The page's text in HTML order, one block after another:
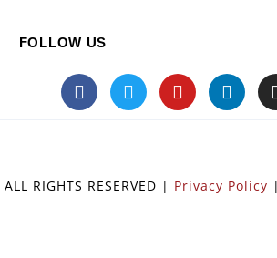
FOLLOW US
ALL RIGHTS RESERVED | Privacy Policy |